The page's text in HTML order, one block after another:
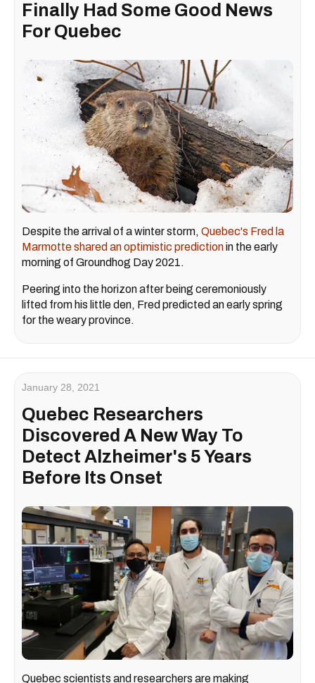
Finally Had Some Good News
For Quebec
Despite the arrival of a winter storm, Quebec's Fred la
Marmotte shared an optimistic predictionin the early
morning of Groundhog Day 2021.
Peering into the horizon after being ceremoniously
lifted from his little den, Fred predicted an early spring
for the weary province.
January 28, 2021
Quebec Researchers
Discovered A New Way To
Detect Alzheimer's 5 Years
Before Its Onset
Quebec scientists and researchers are making